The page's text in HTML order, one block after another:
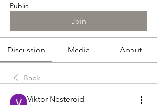
Public
Join
Discussion Media About
Back
Viktor Nesteroid